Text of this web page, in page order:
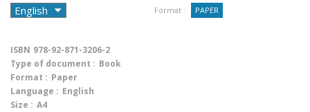
Format : PAPER
ISBN 978-92-871-3206-2
Type of document : Book
Format : Paper
Language : English
Size : A4